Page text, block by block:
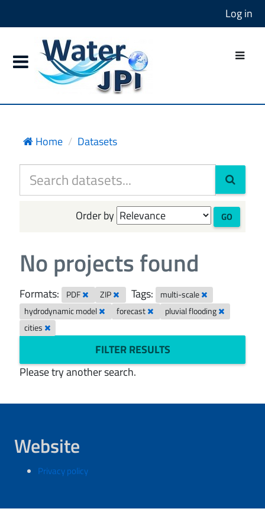
Log in
Home Datasets
Order by GO
No projects found
Formats: PDF ZIP Tags:
multi-scale
hydrodynamic model
forecast
pluvial flooding
cities
FILTER RESULTS
Please try another search.
Website
Privacy policy